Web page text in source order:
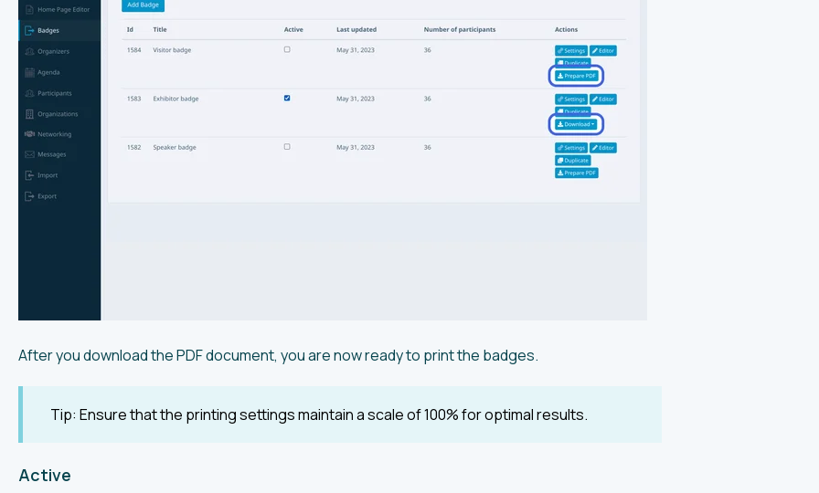
After you download the PDF document, you are now ready to print the badges.
Tip: Ensure that the printing settings maintain a scale of 100% for optimal results.
Active